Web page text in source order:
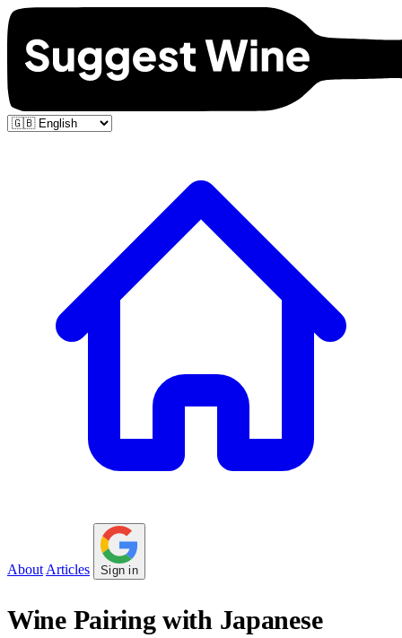
About Articles Sign in
Wine Pairing with Japanese